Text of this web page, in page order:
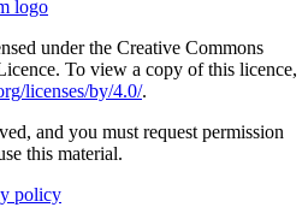
under the Creative Commons
To view a copy of this licence,
licenses/by/4.0/.
and you must request permission
this material.
policy